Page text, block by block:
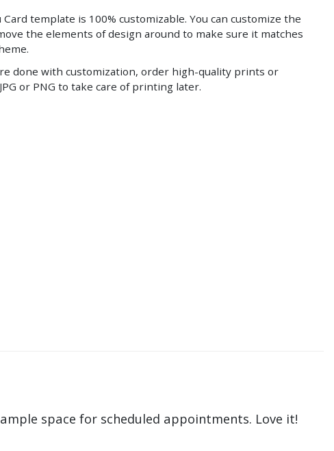
Card template is 100% customizable. You can customize the
the elements of design around to make sure it matches
done with customization, order high-quality prints or
or PNG to take care of printing later.
space for scheduled appointments. Love it!